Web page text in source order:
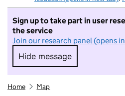
Sign up to take part in user
the service
Join our research panel (opens
Hide message
Hide message. I
Home Map